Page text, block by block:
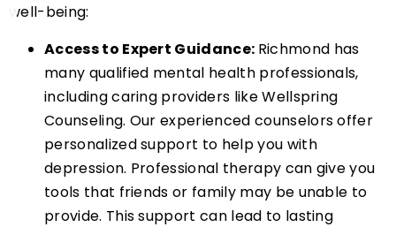
well-being:
Access to Expert Guidance: Richmond has
many qualified mental health professionals,
including caring providers like Wellspring
Counseling. Our experienced counselors offer
personalized support to help you with
depression. Professional therapy can give you
tools that friends or family may be unable to
provide. This support can lead to lasting